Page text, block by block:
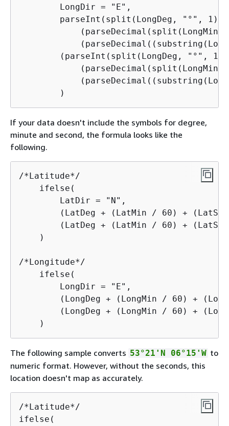
        LongDir = "E",
parseInt(split(LongDeg, "°", 1))
(parseDecimal(split(LongMin,
(parseInt(split(LongDeg, "°",
(parseDecimal(split(LongMin,
        )
If your data doesn't include the symbols for degree,
minute and second, the formula looks like the
following.
/*Latitude*/
    ifelse(
        LatDir = "N",
(LatDeg + (LatMin / 60) +
(LatDeg + (LatMin / 60) +
    )
/*Longitude*/
    ifelse(
        LongDir = "E",
(LongDeg + (LongMin / 60) +
(LongDeg + (LongMin / 60) +
    )
The following sample converts 53°21'N 06°15'W to
numeric format. However, without the seconds, this
location doesn't map as accurately.
/*Latitude*/
ifelse(